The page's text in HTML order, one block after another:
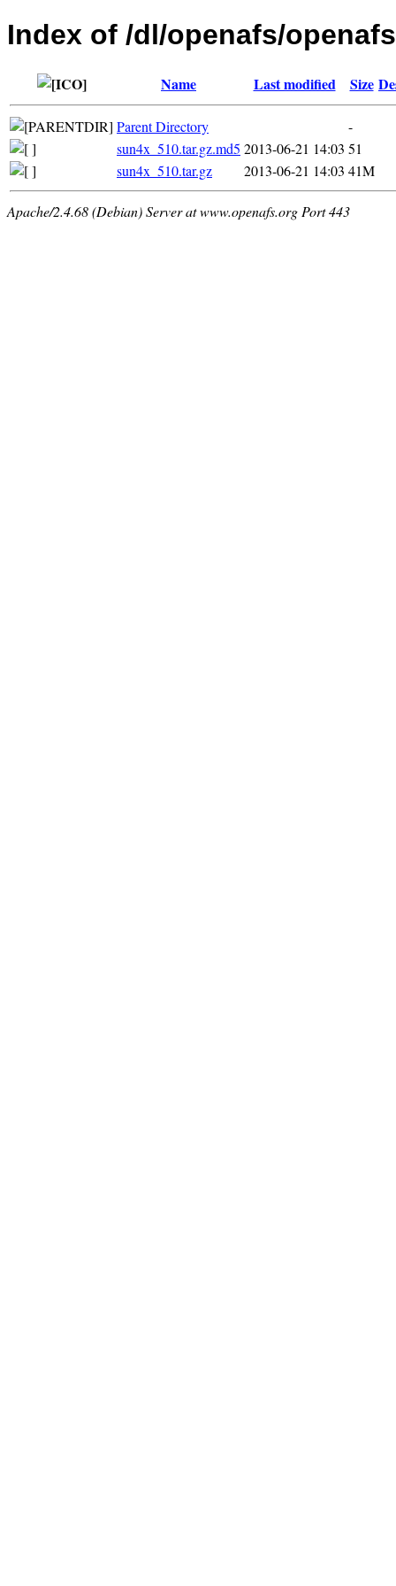
Index of /dl/openafs/
Name Last modified Size
Parent Directory
-
sun4x_510.tar.gz.md5 2013-06-21 14:03 51
sun4x_510.tar.gz
2013-06-21 14:03 41M
Apache/2.4.68 (Debian) Server at www.openafs.org Port 443